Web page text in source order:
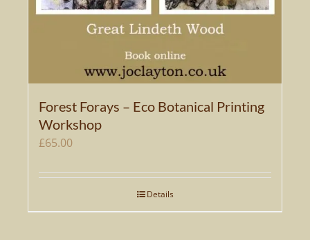
Forest Forays – Eco Botanical Printing
Workshop
£65.00
Details